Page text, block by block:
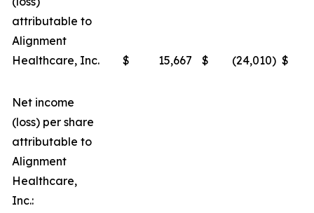
attributable to
Alignment
Healthcare, Inc.
$ 15,667 $ (24,010) $
Net income
(loss) per share
attributable to
Alignment
Healthcare,
Inc.: